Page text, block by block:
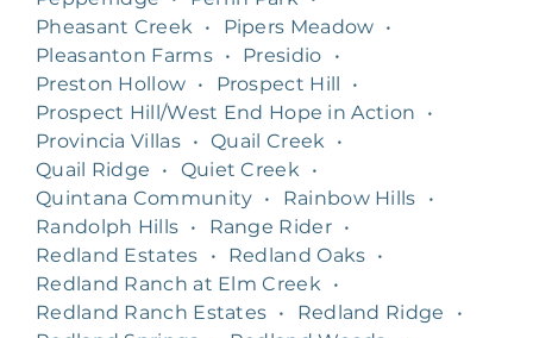
Pheasant Creek
• Pipers Meadow •
Pleasanton Farms • Presidio
•
Preston Hollow • Prospect Hill
•
Prospect Hill/West End Hope in Action
•
Provincia Villas • Quail Creek
•
Quail Ridge
• Quiet Creek
•
Quintana Community • Rainbow Hills
•
Randolph Hills • Range Rider •
Redland Estates
• Redland Oaks •
Redland Ranch at Elm Creek
•
Redland Ranch Estates • Redland Ridge
•